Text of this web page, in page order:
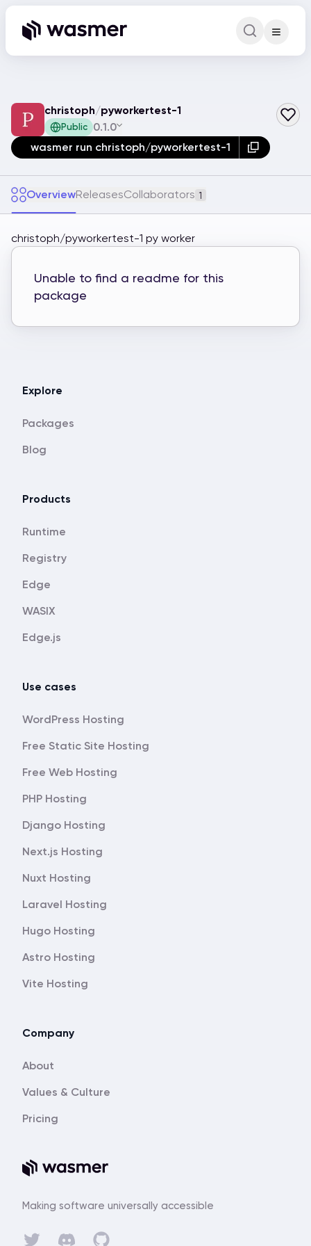
Command
christoph/pyworkertest-1
Public 0.1.0
wasmer run christoph/pyworkertest-1
OverviewReleasesCollaborators 1
Unable to find a readme for this
package
christoph/pyworkertest-1 py worker
Making software universally accessible
Explore
Packages
Blog
Products
Runtime
Registry
Edge
WASIX
Edge.js
Use cases
WordPress Hosting
Free Static Site Hosting
Free Web Hosting
PHP Hosting
Django Hosting
Next.js Hosting
Nuxt Hosting
Laravel Hosting
Hugo Hosting
Astro Hosting
Vite Hosting
Company
About
Values & Culture
Pricing